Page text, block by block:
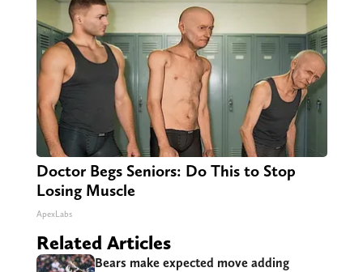
Doctor Begs Seniors: Do This to Stop
Losing Muscle
ApexLabs
Related Articles
Bears make expected move adding